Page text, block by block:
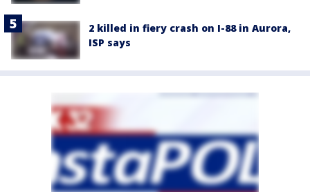
2 killed in fiery crash on I-88 in Aurora,
ISP says